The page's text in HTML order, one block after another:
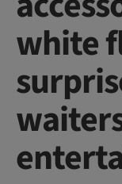
white